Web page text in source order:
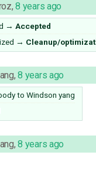
,8 years ago
→ Accepted
→ Cleanup/
,8 years ago
to Windson yang
,8 years ago